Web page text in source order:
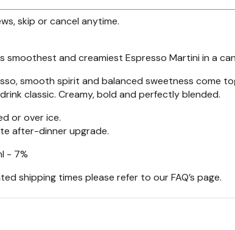
skip or cancel anytime.
smoothest and creamiest Espresso Martini in a
smooth spirit and balanced sweetness come
classic. Creamy, bold and perfectly blended.
or over ice.
after-dinner upgrade.
- 7%
shipping times please refer to ourFAQ’s page.